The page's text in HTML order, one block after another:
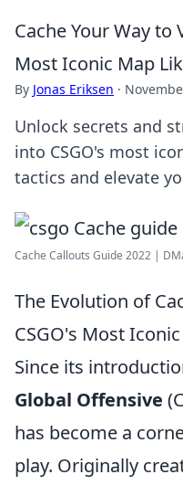
Cache Your Way to
Most Iconic Map
By Jonas Eriksen ·
Unlock secrets and
into CSGO's most
tactics and elevate
Cache Callouts Guide 2022 |
The Evolution of
CSGO's Most
Since its
Global Offensive
has become a
play. Originally